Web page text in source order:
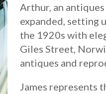
Arthur, an
expanded, setting
the 1920s with
Giles Street,
antiques and
James represents